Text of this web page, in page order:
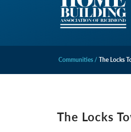
Communities The Locks
The Locks